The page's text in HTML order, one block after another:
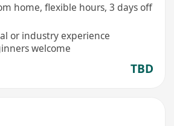
home, flexible hours, 3 days off
or industry experience
welcome
TBD